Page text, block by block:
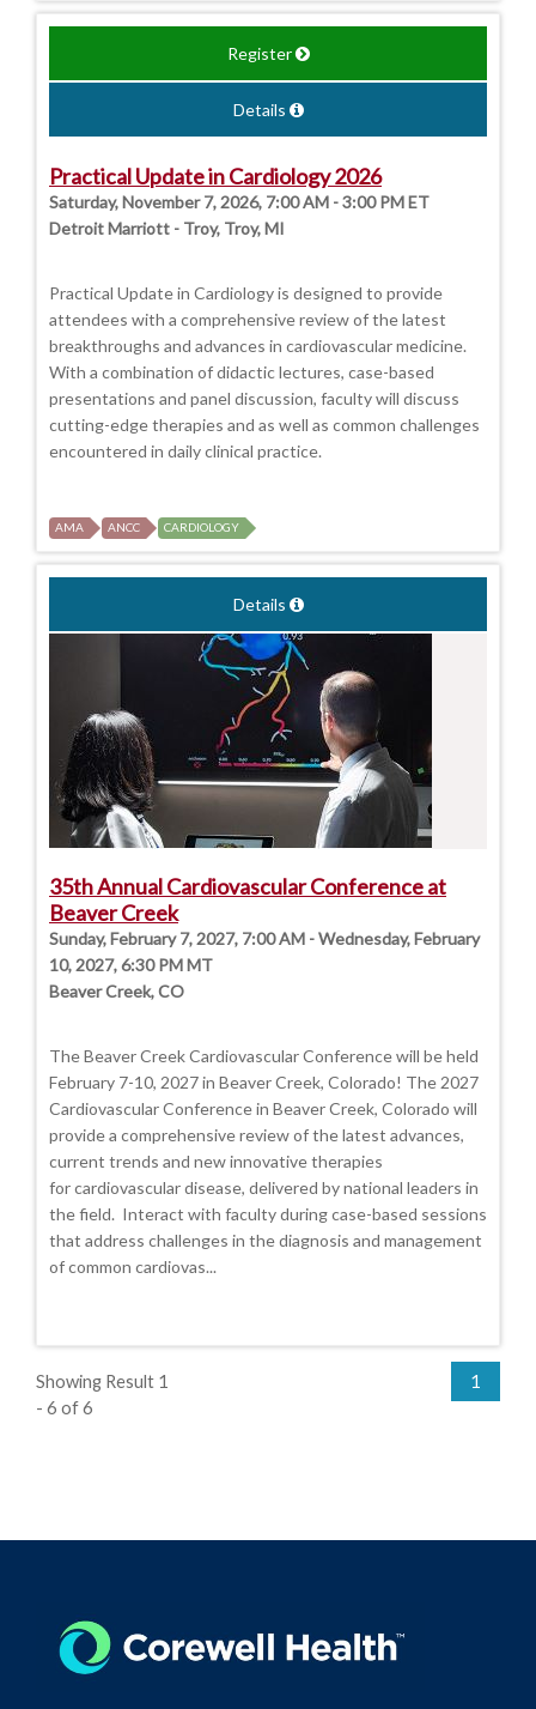
Register
Details
Practical Update in Cardiology 2026
Saturday, November 7, 2026, 7:00 AM - 3:00 PM ET
Detroit Marriott - Troy, Troy, MI
Practical Update in Cardiology is designed to provide
attendees with a comprehensive review of the latest
breakthroughs and advances in cardiovascular medicine.
With a combination of didactic lectures, case-based
presentations and panel discussion, faculty will discuss
cutting-edge therapies and as well as common challenges
encountered in daily clinical practice.
AMA ANCC CARDIOLOGY
Details
35th Annual Cardiovascular Conference at
Beaver Creek
Sunday, February 7, 2027, 7:00 AM - Wednesday, February
10, 2027, 6:30 PM MT
Beaver Creek, CO
The Beaver Creek Cardiovascular Conference will be held
February 7-10, 2027 in Beaver Creek, Colorado! The 2027
Cardiovascular Conference in Beaver Creek, Colorado will
provide a comprehensive review of the latest advances,
current trends and new innovative therapies
for cardiovascular disease, delivered by national leaders in
the field. Interact with faculty during case-based sessions
that address challenges in the diagnosis and management
of common cardiovas...
Showing Result 1
- 6 of 6
1